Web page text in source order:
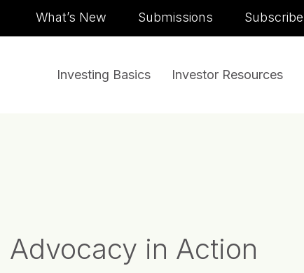
Skip to content
What’s New Submissions
Investing Basics Investor Resources
Advocacy in Action